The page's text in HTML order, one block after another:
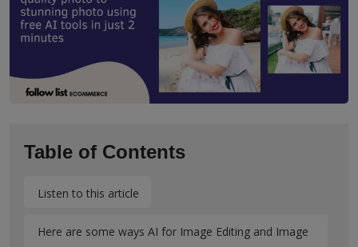
Table of Contents
Listen to this article
Here are some ways AI for Image Editing and Image